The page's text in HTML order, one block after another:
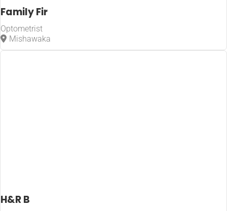
Family Fir
Optometrist
Mishawaka
H&R B